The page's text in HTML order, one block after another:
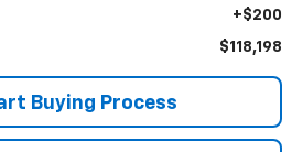
+$200
$118,198
Buying Process